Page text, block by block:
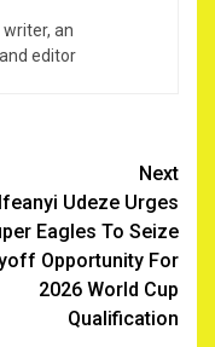
an
editor
Next
Ifeanyi Udeze Urges
Eagles To Seize
Opportunity For
2026 World Cup
Qualification